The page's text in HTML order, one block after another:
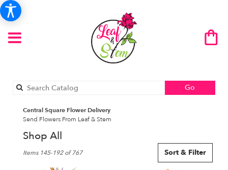
Go
catalog
Central Square Flower Delivery
Send Flowers From Leaf & Stem
Shop All
Florists
Sort & Filter
Items 145-192 of 767